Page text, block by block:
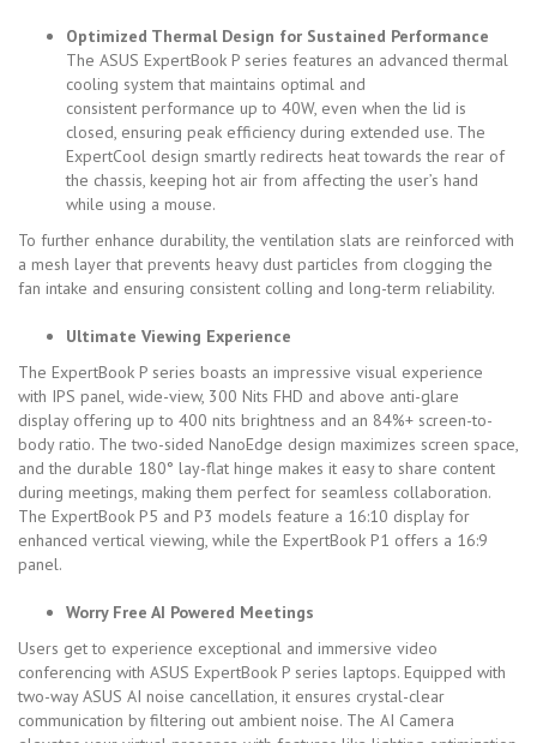
Optimized Thermal Design for Sustained Performance
The ASUS ExpertBook P series features an advanced thermal
cooling system that maintains optimal and
consistent performance up to 40W, even when the lid is
closed, ensuring peak efficiency during extended use. The
ExpertCool design smartly redirects heat towards the rear of
the chassis, keeping hot air from affecting the user’s hand
while using a mouse.
To further enhance durability, the ventilation slats are reinforced with
a mesh layer that prevents heavy dust particles from clogging the
fan intake and ensuring consistent colling and long-term reliability.
Ultimate Viewing Experience
The ExpertBook P series boasts an impressive visual experience
with IPS panel, wide-view, 300 Nits FHD and above anti-glare
display offering up to 400 nits brightness and an 84%+ screen-to-
body ratio. The two-sided NanoEdge design maximizes screen space,
and the durable 180° lay-flat hinge makes it easy to share content
during meetings, making them perfect for seamless collaboration.
The ExpertBook P5 and P3 models feature a 16:10 display for
enhanced vertical viewing, while the ExpertBook P1 offers a 16:9
panel.
Worry Free AI Powered Meetings
Users get to experience exceptional and immersive video
conferencing with ASUS ExpertBook P series laptops. Equipped with
two-way ASUS AI noise cancellation, it ensures crystal-clear
communication by filtering out ambient noise. The AI Camera